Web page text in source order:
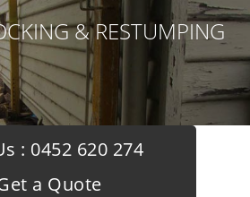
& RESTUMPING
: 0452 620 274
a Quote